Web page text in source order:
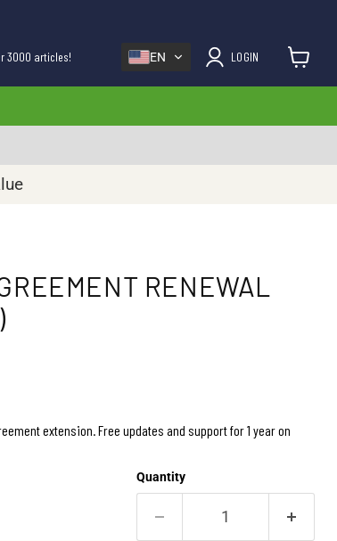
3000 articles! EN LOGIN
RENEWAL
extension. Free updates and support for 1 year on
Quantity